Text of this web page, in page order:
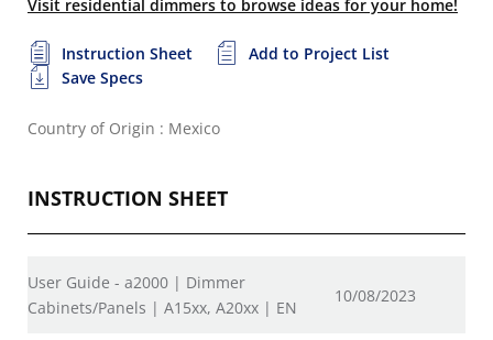
Visit residential dimmers to browse ideas for your home!
Instruction Sheet
Add to Project List
Save Specs
Country of Origin : Mexico
INSTRUCTION SHEET
User Guide - a2000 | Dimmer
Cabinets/Panels | A15xx, A20xx | EN
10/08/2023